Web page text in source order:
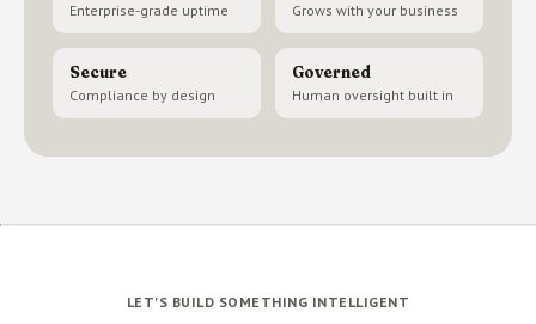
Enterprise-grade uptime Grows with your business
Secure
Compliance by design
Governed
Human oversight built in
LET'S BUILD SOMETHING INTELLIGENT